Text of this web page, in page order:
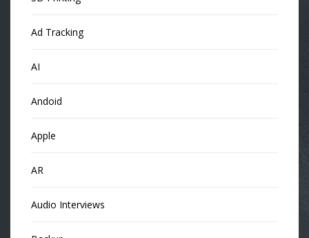
Ad Tracking
AI
Andoid
Apple
AR
Audio Interviews